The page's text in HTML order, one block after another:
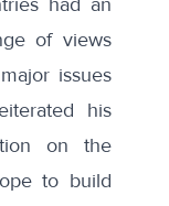
of views
issues
his
on the
to build